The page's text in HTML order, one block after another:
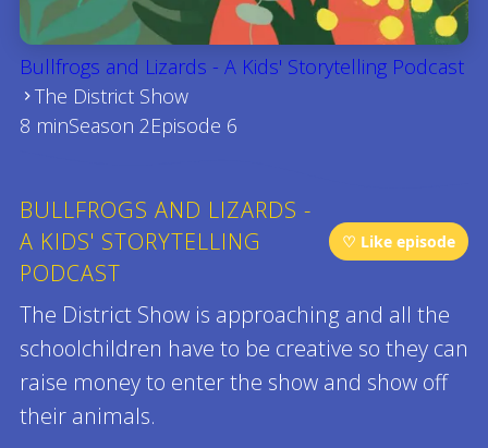
Bullfrogs and Lizards - A Kids' Storytelling Podcast
The District Show
8 minSeason 2Episode 6
BULLFROGS AND LIZARDS -
A KIDS' STORYTELLING
PODCAST
♡ Like episode
The District Show is approaching and all the
schoolchildren have to be creative so they can
raise money to enter the show and show off
their animals.